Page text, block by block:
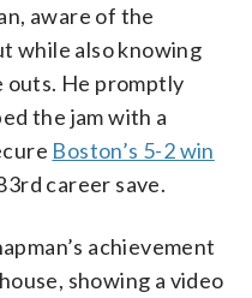
aware of the
while also knowing
outs. He promptly
the jam with a
Boston’s 5-2 win
career save.
achievement
showing a video